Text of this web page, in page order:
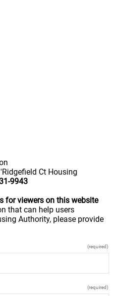
Ct Housing
9943
for viewers on this website
that can help users
Authority, please provide
(required)
(required)